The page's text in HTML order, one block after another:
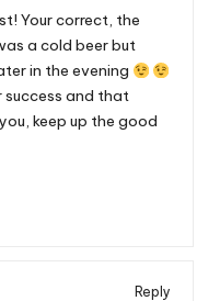
Your correct, the
a cold beer but
in the evening
and that
keep up the good
Reply